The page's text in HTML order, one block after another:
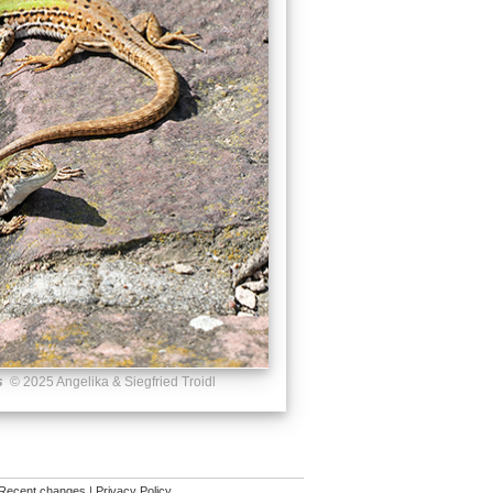
© 2025 Angelika & Siegfried Troidl